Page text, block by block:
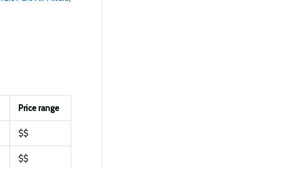
Price range
$$
$$